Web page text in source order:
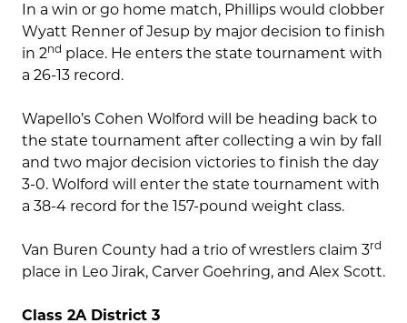
In a win or go home match, Phillips would clobber
Wyatt Renner of Jesup by major decision to finish
in 2nd place. He enters the state tournament with
a 26-13 record.
Wapello’s Cohen Wolford will be heading back to
the state tournament after collecting a win by fall
and two major decision victories to finish the day
3-0. Wolford will enter the state tournament with
a 38-4 record for the 157-pound weight class.
Van Buren County had a trio of wrestlers claim 3rd
place in Leo Jirak, Carver Goehring, and Alex Scott.
Class 2A District 3